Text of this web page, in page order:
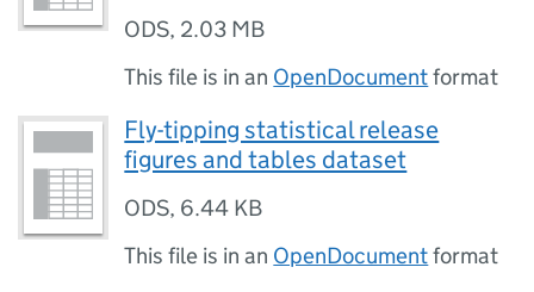
ODS, 2.03 MB
This file is in an OpenDocumentformat
Fly-tipping statistical release
figures and tables dataset
ODS, 6.44 KB
This file is in an OpenDocumentformat